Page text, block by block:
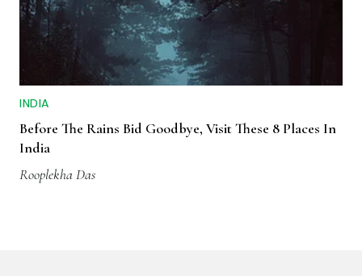
INDIA
Before The Rains Bid Goodbye, Visit These 8 Places In
India
Rooplekha Das